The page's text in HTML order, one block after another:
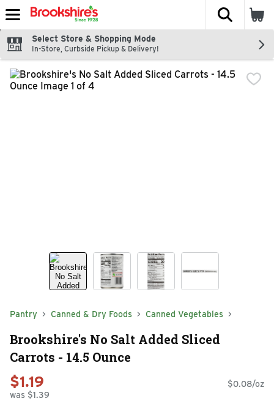
Skip header to page content
The
Select Store & Shopping Mode
In-Store, Curbside Pickup & Delivery!
Pantry Canned & Dry Foods Canned Vegetables
Brookshire's No Salt Added Sliced
Carrots - 14.5 Ounce
$1.19
was $1.39
$0.08/oz